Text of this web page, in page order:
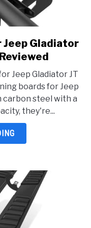
Jeep Gladiator
Jeep Gladiator JT
boards for Jeep
carbon steel with a
they're...